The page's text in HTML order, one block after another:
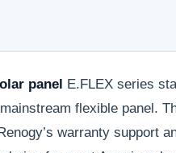
panel E.FLEX series
flexible panel.
warranty support